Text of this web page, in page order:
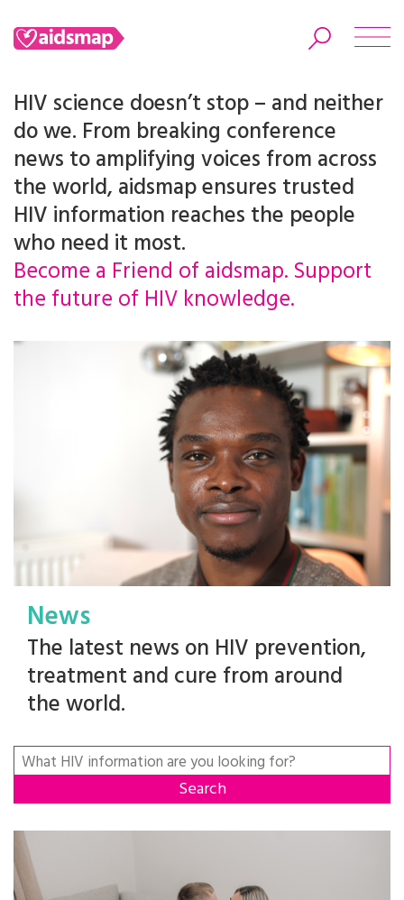
Search
HIV science doesn’t stop – and neither
do we. From breaking conference
news to amplifying voices from across
the world, aidsmap ensures trusted
HIV information reaches the people
who need it most.
Become a Friend of aidsmap. Support
the future of HIV knowledge.
News
The latest news on HIV prevention,
treatment and cure from around
the world.
Search